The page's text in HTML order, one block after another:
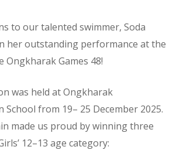
to our talented swimmer, Soda
her outstanding performance at the
Ongkharak Games 48!
was held at Ongkharak
from 19– 25 December 2025.
made us proud by winning three
12–13 age category: